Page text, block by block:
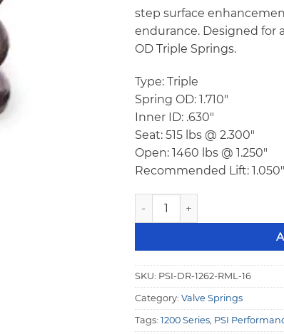
step surface
endurance. Designed for
OD Triple Springs.
Type: Triple
Spring OD: 1.710″
Inner ID: .630″
Seat: 515 lbs @ 2.300″
Open: 1460 lbs @ 1.250″
Recommended Lift: 1.050″
PSI DR 1262 RML Triple
SKU: PSI-DR-1262-RML-16
Category: Valve Springs
Tags: 1200 Series, PSI